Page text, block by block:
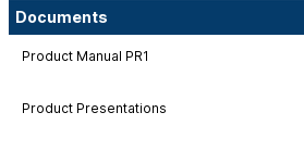
Documents
Product Manual PR1
Product Presentations